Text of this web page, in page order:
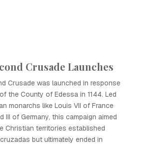
Crusade Launches
Crusade was launched in response
the County of Edessa in 1144. Led
monarchs like Louis VII of France
III of Germany, this campaign aimed
Christian territories established
but ultimately ended in